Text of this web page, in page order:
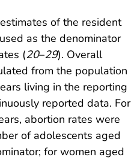
of the resident
as the denominator
(20–29). Overall
from the population
living in the reporting
reported data. For
abortion rates were
of adolescents aged
for women aged